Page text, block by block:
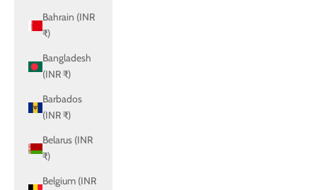
Bahrain (INR
₹)
Bangladesh
(INR ₹)
Barbados
(INR ₹)
Belarus (INR
₹)
Belgium (INR